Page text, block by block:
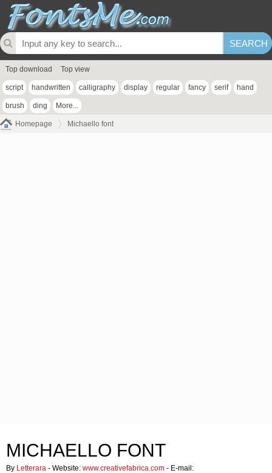
Top download Top view
script handwritten calligraphy display regular fancy serif hand
brush ding More...
Homepage Michaello font
MICHAELLO FONT
By Letterara - Website: www.creativefabrica.com - E-mail: